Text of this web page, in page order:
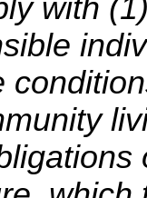
with